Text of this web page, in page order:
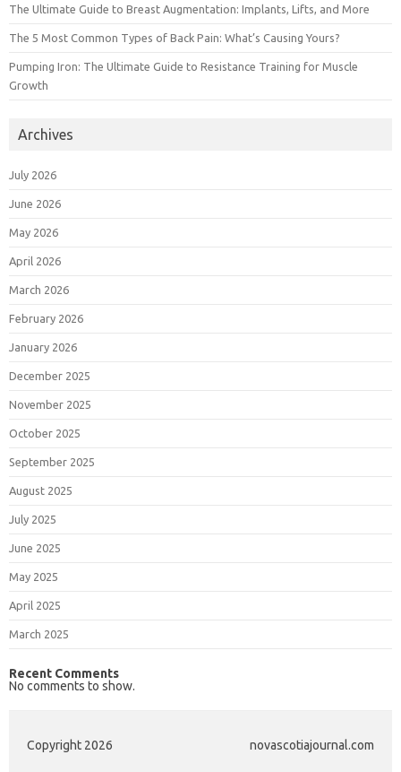
The Ultimate Guide to Breast Augmentation: Implants, Lifts, and More
The 5 Most Common Types of Back Pain: What’s Causing Yours?
Pumping Iron: The Ultimate Guide to Resistance Training for Muscle
Growth
Archives
July 2026
June 2026
May 2026
April 2026
March 2026
February 2026
January 2026
December 2025
November 2025
October 2025
September 2025
August 2025
July 2025
June 2025
May 2025
April 2025
March 2025
Recent Comments
No comments to show.
Copyright 2026 novascotiajournal.com